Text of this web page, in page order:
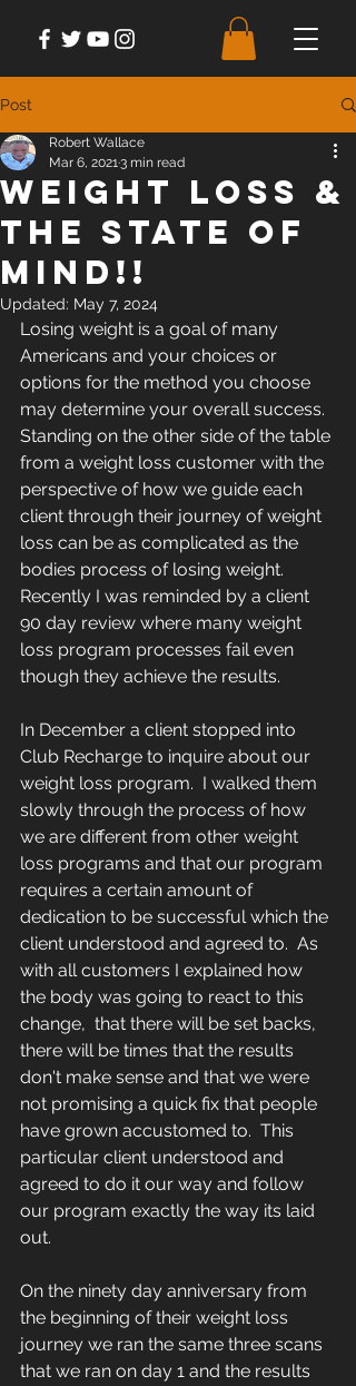
Post
Weight Loss &
The State of
Mind!!
Robert Wallace
Mar 6, 20213 min read
Updated: May 7, 2024
Losing weight is a goal of many
Americans and your choices or
options for the method you choose
may determine your overall success.
Standing on the other side of the table
from a weight loss customer with the
perspective of how we guide each
client through their journey of weight
loss can be as complicated as the
bodies process of losing weight.
Recently I was reminded by a client
90 day review where many weight
loss program processes fail even
though they achieve the results.
In December a client stopped into
Club Recharge to inquire about our
weight loss program.  I walked them
slowly through the process of how
we are different from other weight
loss programs and that our program
requires a certain amount of
dedication to be successful which the
client understood and agreed to.  As
with all customers I explained how
the body was going to react to this
change,  that there will be set backs,
there will be times that the results
don't make sense and that we were
not promising a quick fix that people
have grown accustomed to.  This
particular client understood and
agreed to do it our way and follow
our program exactly the way its laid
out.
On the ninety day anniversary from
the beginning of their weight loss
journey we ran the same three scans
that we ran on day 1 and the results